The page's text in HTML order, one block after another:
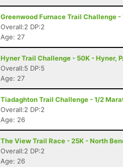
Greenwood Furnace Trail Challenge
Overall:2 DP:2
Age: 27
Hyner Trail Challenge - 50K - Hyner,
Overall:5 DP:5
Age: 27
Tiadaghton Trail Challenge - 1/2
Overall:2 DP:2
Age: 26
The View Trail Race - 25K - North
Overall:2 DP:2
Age: 26